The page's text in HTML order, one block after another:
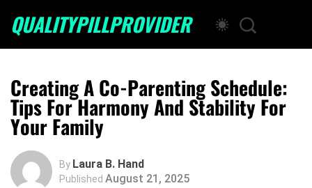
QUALITYPILLPROVIDER
Creating A Co-Parenting Schedule:
Tips For Harmony And Stability For
Your Family
By Laura B. Hand
Published August 21, 2025